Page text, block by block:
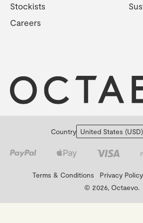
Stockists
Careers
Country
Terms & Conditions Privacy Policy
© 2026, Octaevo.